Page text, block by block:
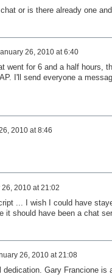
or is there already one
26, 2010 at 6:40
went for 6 and a half hours,
I'll send everyone a
2010 at 8:46
2010 at 21:02
... I wish I could have
it should have been a chat
26, 2010 at 21:08
Gary Francione is